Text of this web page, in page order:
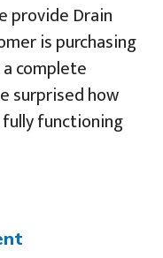
provide Drain
is purchasing
complete
surprised how
functioning